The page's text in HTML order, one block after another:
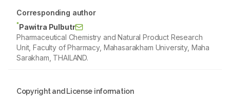
Corresponding author
*Pawitra Pulbutr
Pharmaceutical Chemistry and Natural Product Research
Unit, Faculty of Pharmacy, Mahasarakham University, Maha
Sarakham, THAILAND.
Copyright and License information